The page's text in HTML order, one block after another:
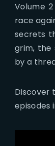
Volume
race
secrets
grim, the
by a
Discover
episodes